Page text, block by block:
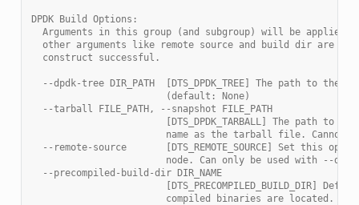
DPDK Build Options:
Arguments in this group (and subgroup) will be applied
other arguments like remote source and build dir are
  construct successful.
--dpdk-tree DIR_PATH  [DTS_DPDK_TREE] The path to the
                        (default: None)
  --tarball FILE_PATH, --snapshot FILE_PATH
[DTS_DPDK_TARBALL] The path to
name as the tarball file. Cannot
--remote-source       [DTS_REMOTE_SOURCE] Set this
node. Can only be used with --
  --precompiled-build-dir DIR_NAME
[DTS_PRECOMPILED_BUILD_DIR]
compiled binaries are located.